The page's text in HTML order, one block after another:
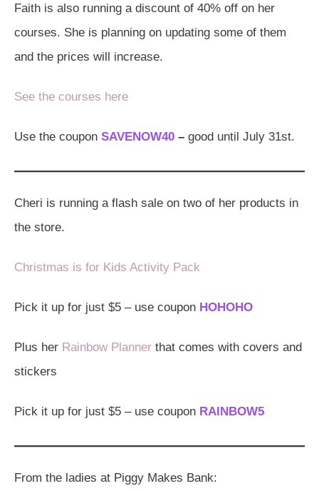
Faith is also running a discount of 40% off on her
courses. She is planning on updating some of them
and the prices will increase.
See the courses here
Use the coupon SAVENOW40 – good until July 31st.
Cheri is running a flash sale on two of her products in
the store.
Christmas is for Kids Activity Pack
Pick it up for just $5 – use coupon HOHOHO
Plus her Rainbow Planner that comes with covers and
stickers
Pick it up for just $5 – use coupon RAINBOW5
From the ladies at Piggy Makes Bank: